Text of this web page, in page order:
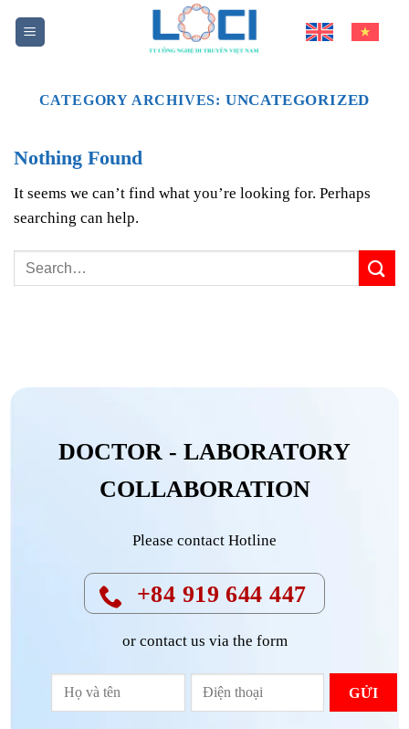
CATEGORY ARCHIVES: UNCATEGORIZED
Nothing Found
It seems we can’t find what you’re looking for. Perhaps
searching can help.
DOCTOR - LABORATORY
COLLABORATION
Please contact Hotline
+84 919 644 447
or contact us via the form